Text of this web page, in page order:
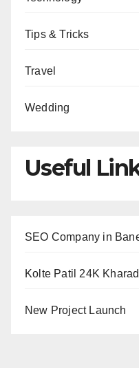
Tips & Tricks
Travel
Wedding
Useful
SEO Company in
Kolte Patil 24K
New Project Launch